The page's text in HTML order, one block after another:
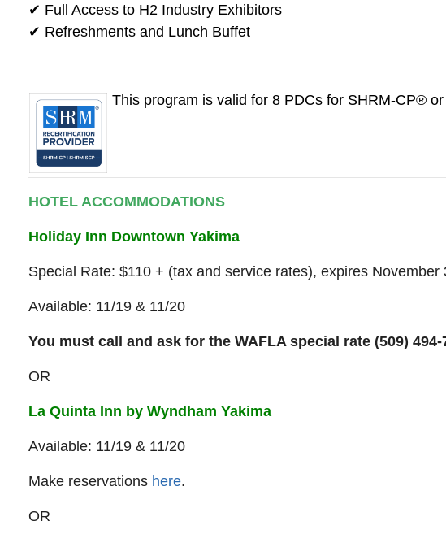
✔ Full Access to H2 Industry Exhibitors
✔ Refreshments and Lunch Buffet
This program is valid for 8 PDCs for SHRM-CP®
HOTEL ACCOMMODATIONS
Holiday Inn Downtown Yakima
Special Rate: $110 + (tax and service rates), expires November
Available: 11/19 & 11/20
You must call and ask for the WAFLA special rate (509) 494-
OR
La Quinta Inn by Wyndham Yakima
Available: 11/19 & 11/20
Make reservations here.
OR